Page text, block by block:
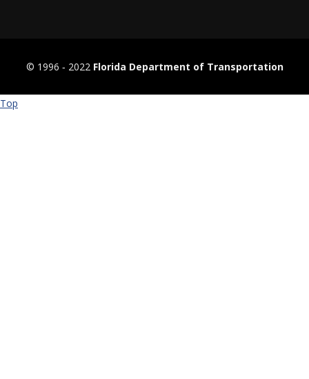
© 1996 ‐ 2022 Florida Department of Transportation
Top